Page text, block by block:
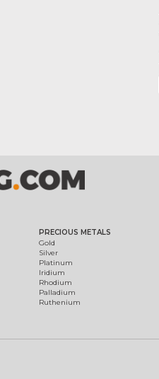
PRECIOUS METALS
Gold
Silver
Platinum
Iridium
Rhodium
Palladium
Ruthenium